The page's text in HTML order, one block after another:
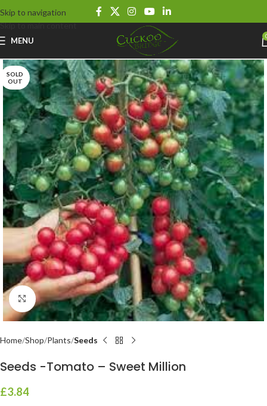
Skip to navigation
Skip to main content
MENU
SOLD
OUT
Click to enlarge
Home Shop Plants Seeds
Seeds -Tomato – Sweet Million
£3.84